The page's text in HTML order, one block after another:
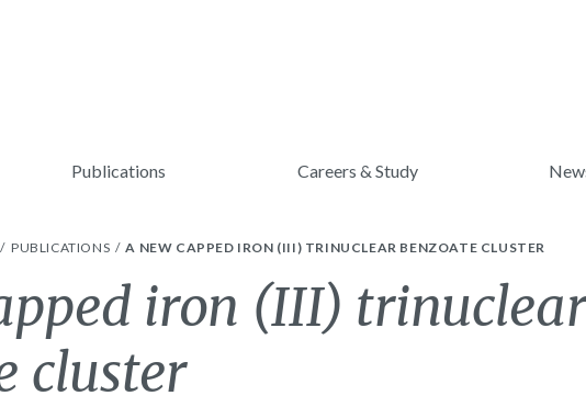
Publications Careers & Study
PUBLICATIONS A NEW CAPPED IRON (III) TRINUCLEAR BENZOATE CLUSTER
iron (III) trinuclear
cluster